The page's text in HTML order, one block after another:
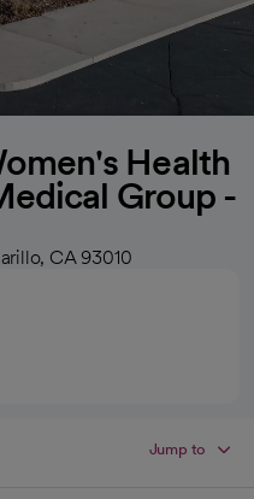
Health
Group -
CA 93010
Jump to